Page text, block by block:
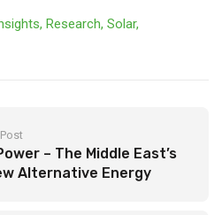
, Research, Solar,
– The Middle East’s
Alternative Energy